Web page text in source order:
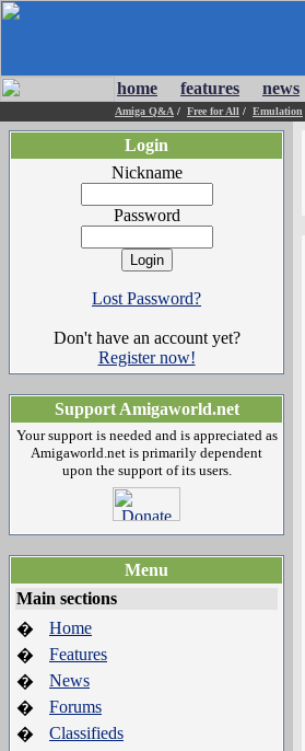
home features news
Amiga Q&A / Free for All / Emulation
Login
Nickname
Password
Lost Password?
Don't have an account yet?
Register now!
Support Amigaworld.net
Your support is needed and is appreciated as
Amigaworld.net is primarily dependent
upon the support of its users.
Menu
Main sections
�
Home
�
Features
�
News
�
Forums
�
Classifieds